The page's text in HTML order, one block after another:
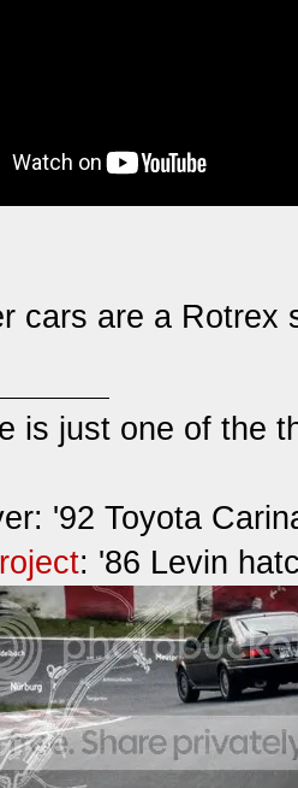
cars are a Rotrex
is just one of the
'92 Toyota
: '86 Levin